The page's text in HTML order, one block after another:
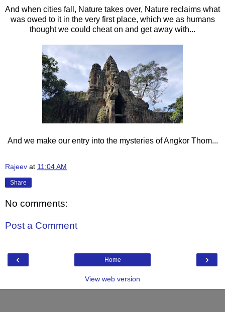
And when cities fall, Nature takes over, Nature reclaims what
was owed to it in the very first place, which we as humans
thought we could cheat on and get away with...
And we make our entry into the mysteries of Angkor Thom...
Rajeev at 11:04 AM
Share
No comments:
Post a Comment
‹ ›
Home
View web version